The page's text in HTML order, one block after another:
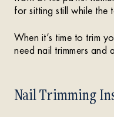
for sitting still while the
When it’s time to trim
need nail trimmers and
Nail Trimming